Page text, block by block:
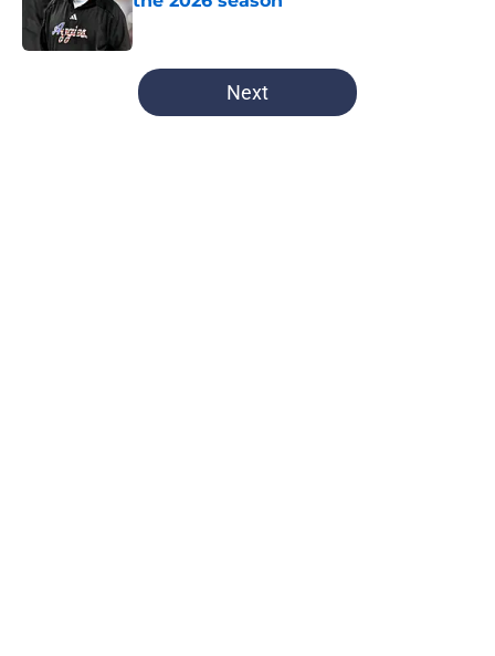
Published by on Invalid Date
5 related articles loaded
Next